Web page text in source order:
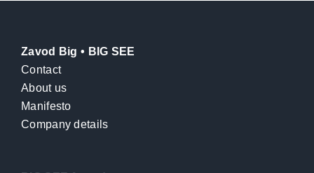
Zavod Big • BIG SEE
Contact
About us
Manifesto
Company details